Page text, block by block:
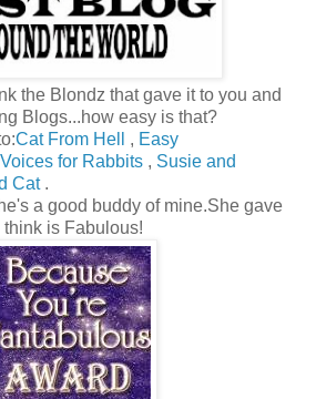
the Blondz that gave it to you and
Blogs...how easy is that?
Cat From Hell , Easy
Voices for Rabbits , Susie and
Cat.
a good buddy of mine.She gave
is Fabulous!